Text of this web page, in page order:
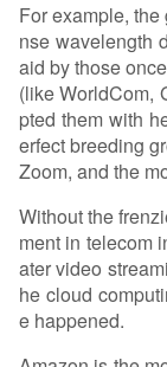
For example,
nse wavelength
aid by those
(like WorldCom,
pted them with
erfect breeding
Zoom, and the
Without the
ment in telecom
ater video
he cloud
e happened.